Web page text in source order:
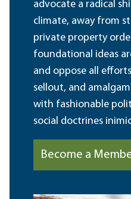
advocate a radical
climate, away from
private property
foundational ideas
and oppose all
sellout, and
with fashionable
social doctrines
Become a